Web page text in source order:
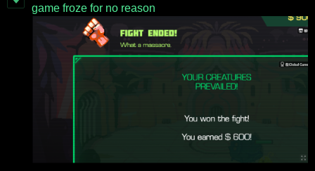
game froze for no reason